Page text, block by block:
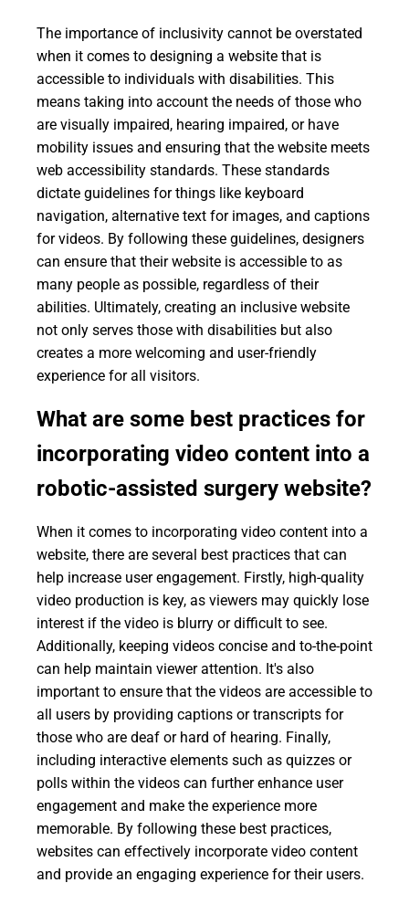
The importance of inclusivity cannot be overstated
when it comes to designing a website that is
accessible to individuals with disabilities. This
means taking into account the needs of those who
are visually impaired, hearing impaired, or have
mobility issues and ensuring that the website meets
web accessibility standards. These standards
dictate guidelines for things like keyboard
navigation, alternative text for images, and captions
for videos. By following these guidelines, designers
can ensure that their website is accessible to as
many people as possible, regardless of their
abilities. Ultimately, creating an inclusive website
not only serves those with disabilities but also
creates a more welcoming and user-friendly
experience for all visitors.
What are some best practices for
incorporating video content into a
robotic-assisted surgery website?
When it comes to incorporating video content into a
website, there are several best practices that can
help increase user engagement. Firstly, high-quality
video production is key, as viewers may quickly lose
interest if the video is blurry or difficult to see.
Additionally, keeping videos concise and to-the-point
can help maintain viewer attention. It's also
important to ensure that the videos are accessible to
all users by providing captions or transcripts for
those who are deaf or hard of hearing. Finally,
including interactive elements such as quizzes or
polls within the videos can further enhance user
engagement and make the experience more
memorable. By following these best practices,
websites can effectively incorporate video content
and provide an engaging experience for their users.